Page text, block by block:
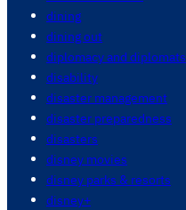
dining
dining out
diplomacy and diplomats
disability
disaster management
disaster preparedness
disasters
disney movies
disney parks & resorts
disney+